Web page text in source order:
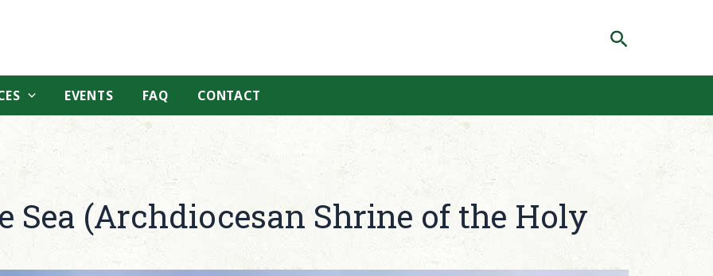
Search
EVENTS FAQ CONTACT
Sea (Archdiocesan Shrine of the Holy